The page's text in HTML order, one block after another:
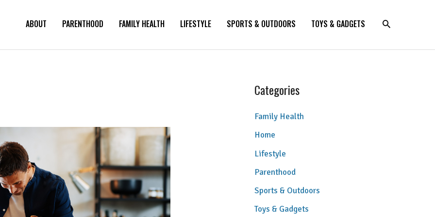
ABOUT PARENTHOOD FAMILY HEALTH LIFESTYLE SPORTS & OUTDOORS TOYS & GADGETS
Categories
Family Health
Home
Lifestyle
Parenthood
Sports & Outdoors
Toys & Gadgets